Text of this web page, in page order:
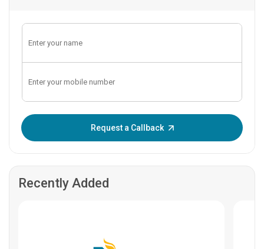
Request a Callback
Recently Added